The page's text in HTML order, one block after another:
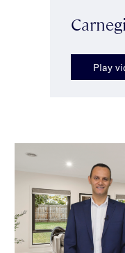
Play